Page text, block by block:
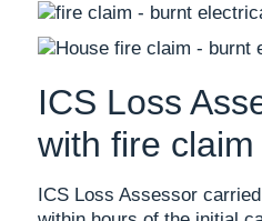
ICS Loss
with fire claim
ICS Loss Assessor